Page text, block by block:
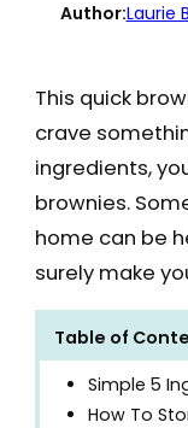
Author:Laurie
This quick
crave
ingredients,
brownies.
home can be
surely make
Table of
Simple 5
How To